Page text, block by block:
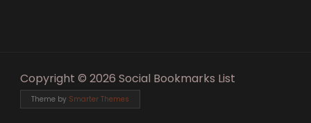
Copyright © 2026 Social Bookmarks List
Theme by Smarter Themes